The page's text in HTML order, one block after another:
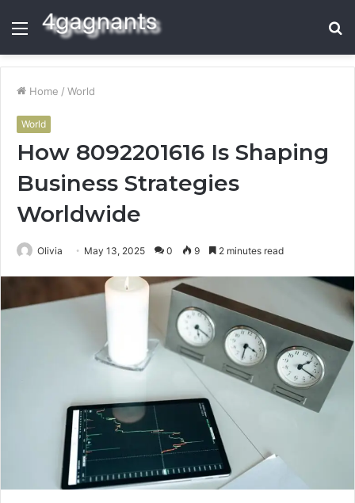
Menu
Home / World
World
How 8092201616 Is Shaping
Business Strategies
Worldwide
Olivia May 13, 2025 0 9 2 minutes read